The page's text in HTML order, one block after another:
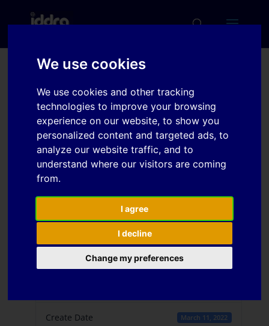
We use cookies
We use cookies and other tracking
technologies to improve your browsing
experience on our website, to show you
personalized content and targeted ads, to
analyze our website traffic, and to
understand where our visitors are coming
from.
I agree
I decline
Change my preferences
Influence of the
microsctructure in the
tribomechanical behavior
of UHSS cutting tools
Download
Create Date March 11, 2022